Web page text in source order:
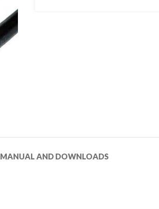
MANUAL AND DOWNLOADS